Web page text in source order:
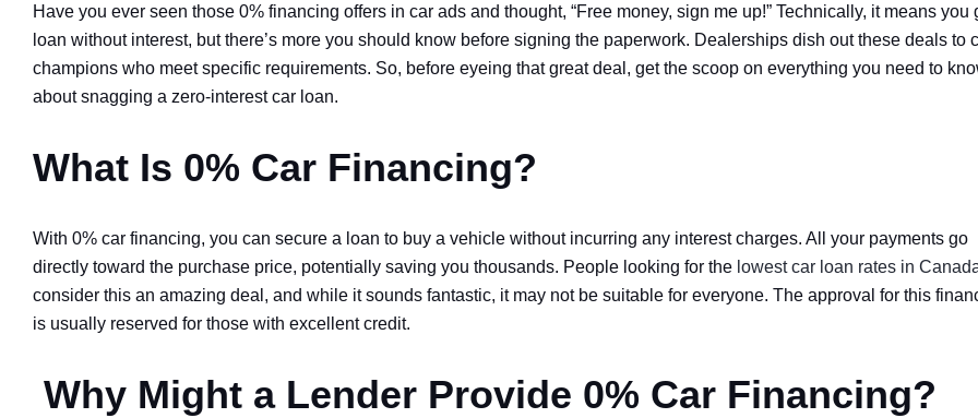
Have you ever seen those 0% financing offers in car ads and thought, “Free money, sign me up!” Technically, it means you
loan without interest, but there’s more you should know before signing the paperwork. Dealerships dish out these deals to
champions who meet specific requirements. So, before eyeing that great deal, get the scoop on everything you need to
about snagging a zero-interest car loan.
What Is 0% Car Financing?
With 0% car financing, you can secure a loan to buy a vehicle without incurring any interest charges. All your payments go
directly toward the purchase price, potentially saving you thousands. People looking for the lowest car loan rates in
consider this an amazing deal, and while it sounds fantastic, it may not be suitable for everyone. The approval for this
is usually reserved for those with excellent credit.
Why Might a Lender Provide 0% Car Financing?